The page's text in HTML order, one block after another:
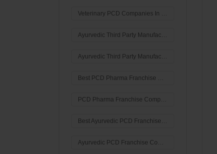
Veterinary PCD Companies In India
Ayurvedic Third Party Manufacturing Companies in India
Ayurvedic Third Party Manufacturing Company in India
Best PCD Pharma Franchise Company in India
PCD Pharma Franchise Company in India
Best Ayurvedic PCD Franchise Company In Ambala
Ayurvedic PCD Franchise Company In Ambala